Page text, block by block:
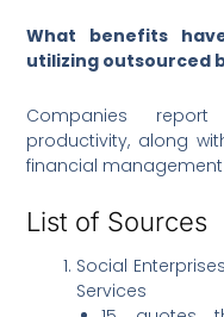
What benefits
utilizing outsourced
Companies
productivity, along
financial
List of Sources
Social
Services